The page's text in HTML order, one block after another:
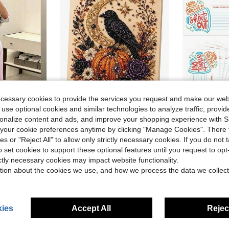
Elegant Solid Slim Wide Leg Pants For Commute & Sports
Local -54% Halloween Ghost Pearl Art DIY Kit, Spooky Cute 3D Diamond Painting Crafts For Adults, DIY Fall Home Decor Wall Art, Beginner DIY Seasonal Party Gift,(8in*8in)
$6.63 200+ sold
-31%
50pcs Office Team Building Employee Recognition, Back To School Season Praise
Almost sold
$2.33 300+
8-12 Years 8-12 Years
cookies to provide the services you request and make our
optional cookies and similar technologies to analyze traffic,
content and ads, and improve your shopping experience with
cookie preferences anytime by clicking "Manage Cookies". There
or "Reject All" to allow only strictly necessary cookies. If you do not
set cookies to support these optional features until you request to
necessary cookies may impact website functionality.
about the cookies we use, and how we process the data we
Accept All